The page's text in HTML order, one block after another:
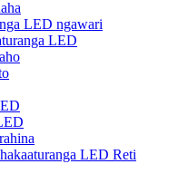
LED ngawari
LED
LED Reti